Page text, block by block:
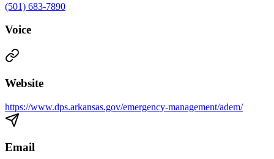
(501) 683-7890
Voice
Website
https://www.dps.arkansas.gov/emergency-management/adem/
Email